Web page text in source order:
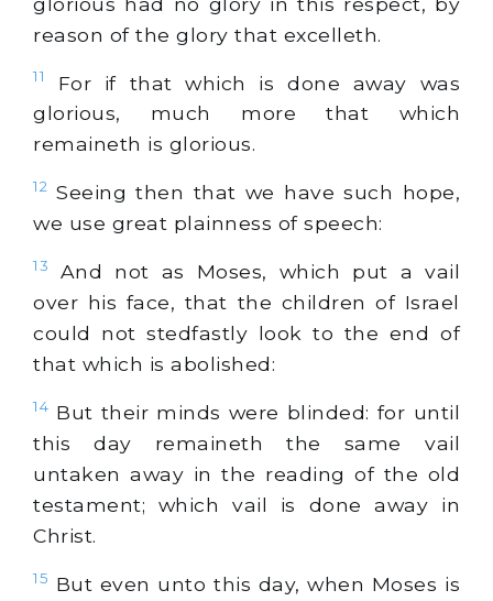
reason of the glory that excelleth.
11
For if that which is done away was
glorious, much more that which
remaineth is glorious.
12 Seeing then that we have such hope,
we use great plainness of speech:
13
And not as Moses, which put a vail
over his face, that the children of Israel
could not stedfastly look to the end of
that which is abolished:
14 But their minds were blinded: for until
this day remaineth the same vail
untaken away in the reading of the old
testament; which vail is done away in
Christ.
15 But even unto this day, when Moses is